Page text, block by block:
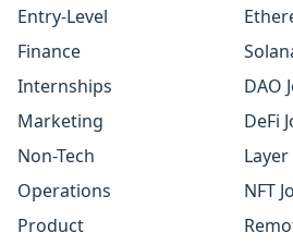
Entry-Level
Finance
Internships
Marketing
Non-Tech
Operations
Product
DAO
DeFi
Layer
NFT